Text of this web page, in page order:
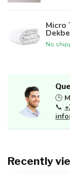
Micro
No
🕒
📞
Recently